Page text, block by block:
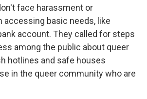
face harassment or
accessing basic needs, like
account. They called for steps
among the public about queer
hotlines and safe houses
in the queer community who are